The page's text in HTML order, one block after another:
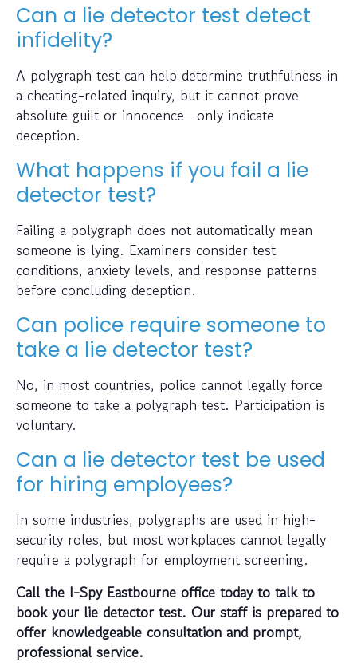
Can a lie detector test detect
infidelity?
A polygraph test can help determine truthfulness in
a cheating-related inquiry, but it cannot prove
absolute guilt or innocence—only indicate
deception.
What happens if you fail a lie
detector test?
Failing a polygraph does not automatically mean
someone is lying. Examiners consider test
conditions, anxiety levels, and response patterns
before concluding deception.
Can police require someone to
take a lie detector test?
No, in most countries, police cannot legally force
someone to take a polygraph test. Participation is
voluntary.
Can a lie detector test be used
for hiring employees?
In some industries, polygraphs are used in high-
security roles, but most workplaces cannot legally
require a polygraph for employment screening.
Call the I-Spy Eastbourne office today to talk to
book your lie detector test. Our staff is prepared to
offer knowledgeable consultation and prompt,
professional service.